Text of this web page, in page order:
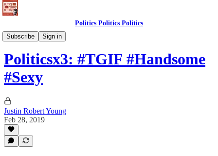
Politics Politics Politics
Subscribe
Sign in
Politics Politics Politics
Politicsx3: #TGIF #Handsome
#Sexy
Justin Robert Young
Feb 28, 2019